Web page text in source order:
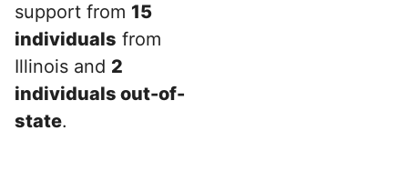
support from 15
individuals from
Illinois and 2
individuals out-of-
state.